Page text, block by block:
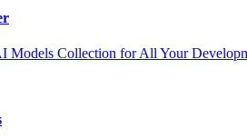
Models Collection for All Your